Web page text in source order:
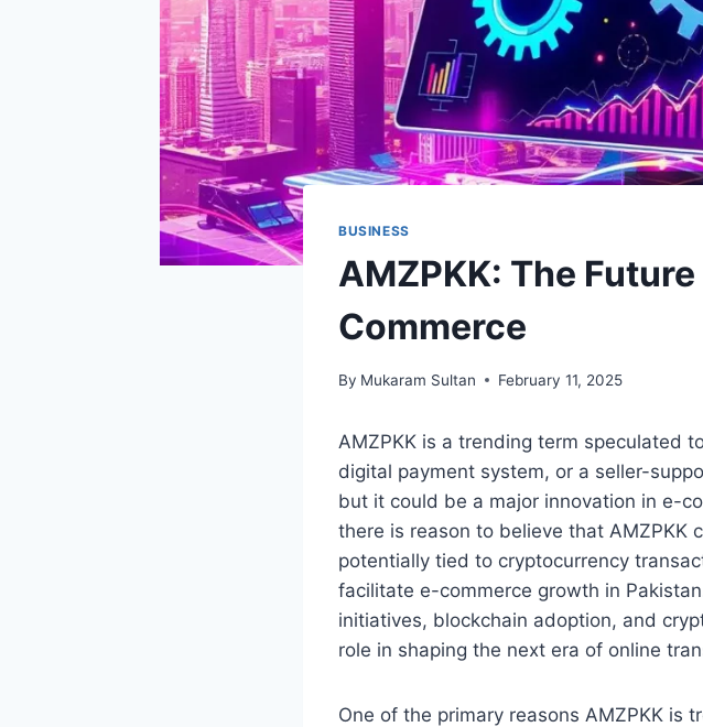
BUSINESS
AMZPKK: The
Commerce
By Mukaram Sultan February 11, 2025
AMZPKK is a trending term speculated
digital payment system, or a seller-
but it could be a major innovation in e-
there is reason to believe that AMZPKK
potentially tied to cryptocurrency
facilitate e-commerce growth in
initiatives, blockchain adoption, and
role in shaping the next era of online
One of the primary reasons AMZPKK is